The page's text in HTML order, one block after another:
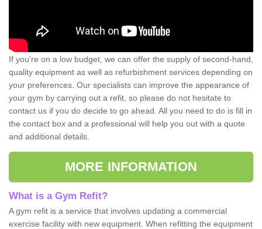
If you're on a low budget, we can offer the supply of second-hand,
quality equipment as well as refurbishment services depending on
your preferences. Our specialists can improve the appearance of
your gym by carrying out a refit, so please do not hesitate to
contact us if you do decide to go ahead. All you need to do is fill in
the contact box and a professional will help you out with a quote
and additional details.
MORE INFORMATION
What is a Gym Refit?
A gym refit is a service that involves updating a commercial
exercise facility with new equipment. When refitting the equipment